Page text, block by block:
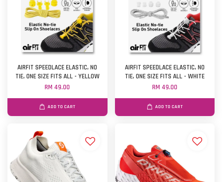
AIRFIT SPEEDLACE ELASTIC, NO
TIE, ONE SIZE FITS ALL - YELLOW
RM 49.00
ADD TO CART
AIRFIT SPEEDLACE ELASTIC, NO
TIE, ONE SIZE FITS ALL - WHITE
RM 49.00
ADD TO CART